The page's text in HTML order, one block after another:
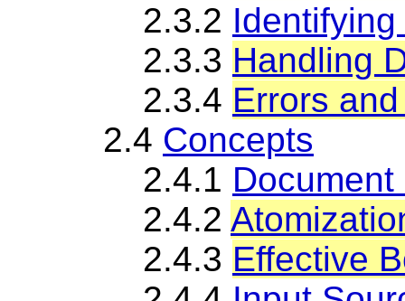
2.3.2
2.3.3 Handling
2.3.4 Errors
2.4 Concepts
2.4.1 Document
2.4.2
2.4.3 Effective